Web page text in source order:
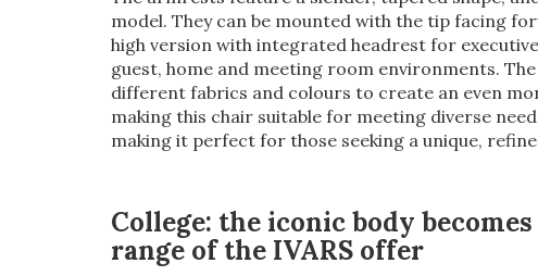
model. They can be mounted with the tip facing
high version with integrated headrest for
guest, home and meeting room environments.
different fabrics and colours to create an even
making this chair suitable for meeting diverse
making it perfect for those seeking a unique,
College: the iconic body
range of the IVARS offer